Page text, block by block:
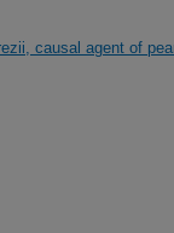
causal agent of